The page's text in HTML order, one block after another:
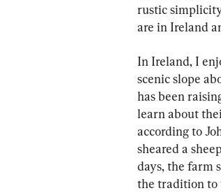
rustic
are in Ireland
In Ireland, I
scenic slope
has been
learn about
according to
sheared a
days, the farm
the tradition to